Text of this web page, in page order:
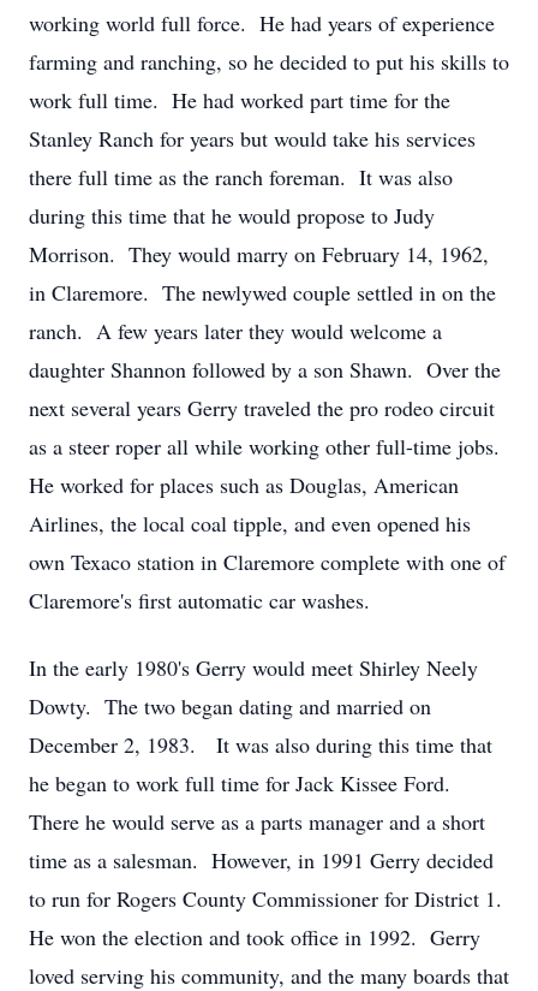
working world full force. He had years of experience
farming and ranching, so he decided to put his skills to
work full time. He had worked part time for the
Stanley Ranch for years but would take his services
there full time as the ranch foreman. It was also
during this time that he would propose to Judy
Morrison. They would marry on February 14, 1962,
in Claremore. The newlywed couple settled in on the
ranch. A few years later they would welcome a
daughter Shannon followed by a son Shawn. Over the
next several years Gerry traveled the pro rodeo circuit
as a steer roper all while working other full-time jobs.
He worked for places such as Douglas, American
Airlines, the local coal tipple, and even opened his
own Texaco station in Claremore complete with one of
Claremore's first automatic car washes.
In the early 1980's Gerry would meet Shirley Neely
Dowty. The two began dating and married on
December 2, 1983. It was also during this time that
he began to work full time for Jack Kissee Ford.
There he would serve as a parts manager and a short
time as a salesman. However, in 1991 Gerry decided
to run for Rogers County Commissioner for District 1.
He won the election and took office in 1992. Gerry
loved serving his community, and the many boards that